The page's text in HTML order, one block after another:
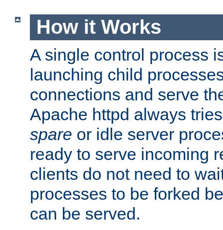
How it Works
A single control process
launching child
connections and serve
Apache httpd always
spare or idle server
ready to serve incoming
clients do not need to
processes to be forked
can be served.